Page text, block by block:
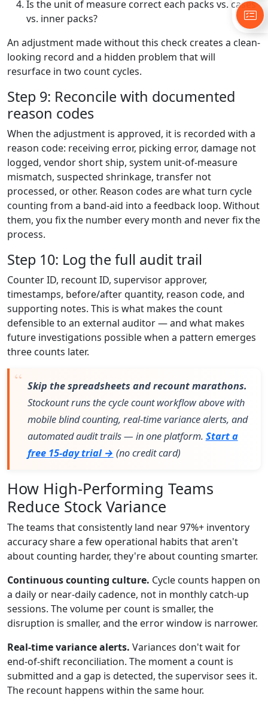
Is the unit of measure correct each packs vs. cases
vs. inner packs?
An adjustment made without this check creates a clean-
looking record and a hidden problem that will
resurface in two count cycles.
Step 9: Reconcile with documented
reason codes
When the adjustment is approved, it is recorded with a
reason code: receiving error, picking error, damage not
logged, vendor short ship, system unit-of-measure
mismatch, suspected shrinkage, transfer not
processed, or other. Reason codes are what turn cycle
counting from a band-aid into a feedback loop. Without
them, you fix the number every month and never fix the
process.
Step 10: Log the full audit trail
Counter ID, recount ID, supervisor approver,
timestamps, before/after quantity, reason code, and
supporting notes. This is what makes the count
defensible to an external auditor — and what makes
future investigations possible when a pattern emerges
three counts later.
Skip the spreadsheets and recount marathons.
Stockount runs the cycle count workflow above with
mobile blind counting, real-time variance alerts, and
automated audit trails — in one platform. Start a
free 15-day trial → (no credit card)
How High-Performing Teams
Reduce Stock Variance
The teams that consistently land near 97%+ inventory
accuracy share a few operational habits that aren't
about counting harder, they're about counting smarter.
Continuous counting culture. Cycle counts happen on
a daily or near-daily cadence, not in monthly catch-up
sessions. The volume per count is smaller, the
disruption is smaller, and the error window is narrower.
Real-time variance alerts. Variances don't wait for
end-of-shift reconciliation. The moment a count is
submitted and a gap is detected, the supervisor sees it.
The recount happens within the same hour.